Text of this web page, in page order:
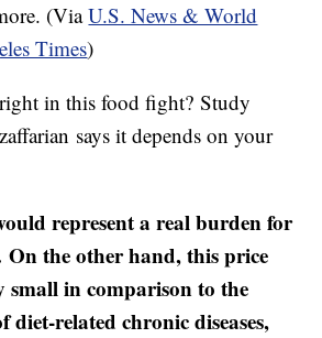
(ViaU.S. News & World
Times)
in this food fight? Study
says it depends on your
represent a real burden for
On the other hand, this price
small in comparison to the
diet-related chronic diseases,